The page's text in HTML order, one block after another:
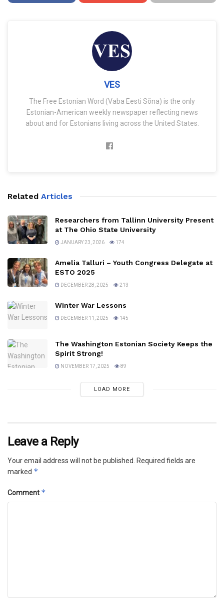
VES
The Free Estonian Word (Vaba Eesti Sõna) is the only
Estonian-American weekly newspaper reflecting news
about and for Estonians living across the United States.
Related Articles
Researchers from Tallinn University Present
at The Ohio State University
JANUARY 23, 2026 174
Amelia Talluri – Youth Congress Delegate at
ESTO 2025
DECEMBER 28, 2025 213
Winter War Lessons
DECEMBER 11, 2025 145
The Washington Estonian Society Keeps the
Spirit Strong!
NOVEMBER 17, 2025 89
LOAD MORE
Leave a Reply
Your email address will not be published.
Required fields are
marked *
Comment *